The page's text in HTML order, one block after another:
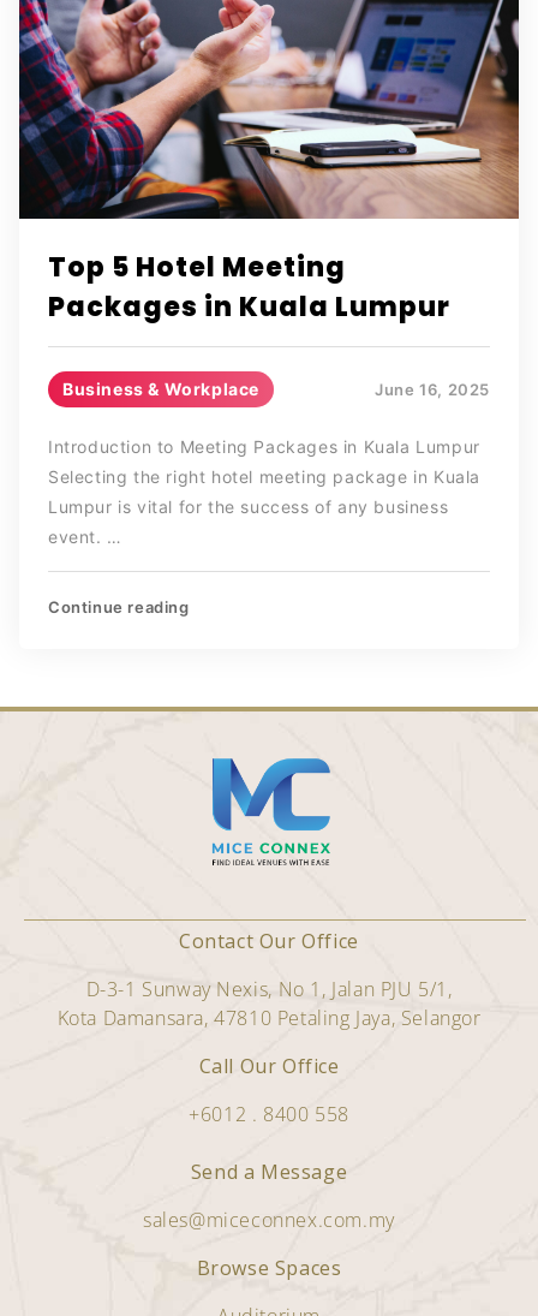
Top 5 Hotel Meeting
Packages in Kuala Lumpur
Business & Workplace June 16, 2025
Introduction to Meeting Packages in Kuala Lumpur
Selecting the right hotel meeting package in Kuala
Lumpur is vital for the success of any business
event. …
Continue reading
Contact Our Office
D-3-1 Sunway Nexis, No 1, Jalan PJU 5/1,
Kota Damansara, 47810 Petaling Jaya, Selangor
Call Our Office
+6012 . 8400 558
Send a Message
sales@miceconnex.com.my
Browse Spaces